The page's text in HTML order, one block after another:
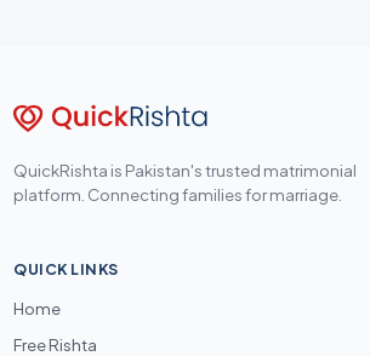
QuickRishta is Pakistan's trusted matrimonial
platform. Connecting families for marriage.
QUICK LINKS
Home
Free Rishta